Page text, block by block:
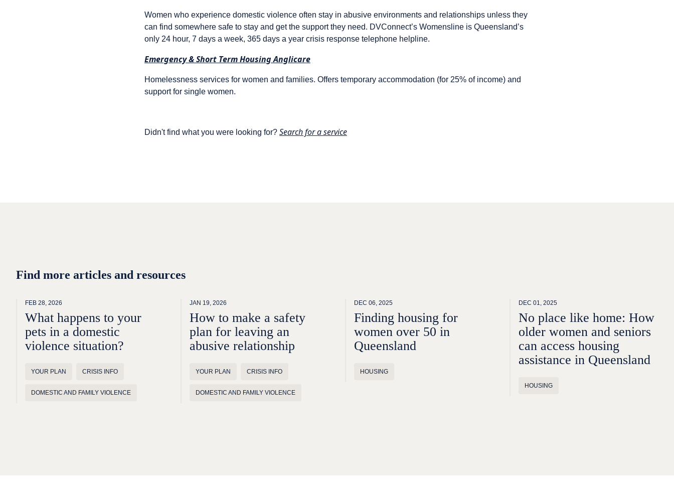
Women who experience domestic violence often stay in abusive environments and relationships unless they
can find somewhere safe to stay and get the support they need. DVConnect’s Womensline is Queensland’s
only 24 hour, 7 days a week, 365 days a year crisis response telephone helpline.
Emergency & Short Term Housing Anglicare
Homelessness services for women and families. Offers temporary accommodation (for 25% of income) and
support for single women.
Didn't find what you were looking for? Search for a service
Find more articles and resources
FEB 28, 2026
What happens to your
pets in a domestic
violence situation?
YOUR PLAN CRISIS INFO
DOMESTIC AND FAMILY VIOLENCE
JAN 19, 2026
How to make a safety
plan for leaving an
abusive relationship
YOUR PLAN CRISIS INFO
DOMESTIC AND FAMILY VIOLENCE
DEC 06, 2025
Finding housing for
women over 50 in
Queensland
HOUSING
DEC 01, 2025
No place like home: How
older women and seniors
can access housing
assistance in Queensland
HOUSING